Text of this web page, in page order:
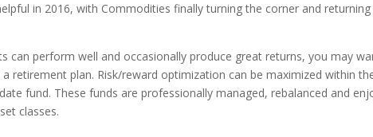
in 2016, with Commodities finally turning the corner and
can perform well and occasionally produce great returns, you may
retirement plan. Risk/reward optimization can be maximized within
fund. These funds are professionally managed, rebalanced and
classes.